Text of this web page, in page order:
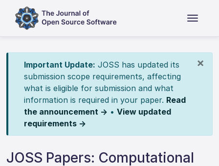
×
Important Update: JOSS has updated its
submission scope requirements, affecting
what is eligible for submission and what
information is required in your paper. Read
the announcement → • View updated
requirements →
JOSS Papers: Computational